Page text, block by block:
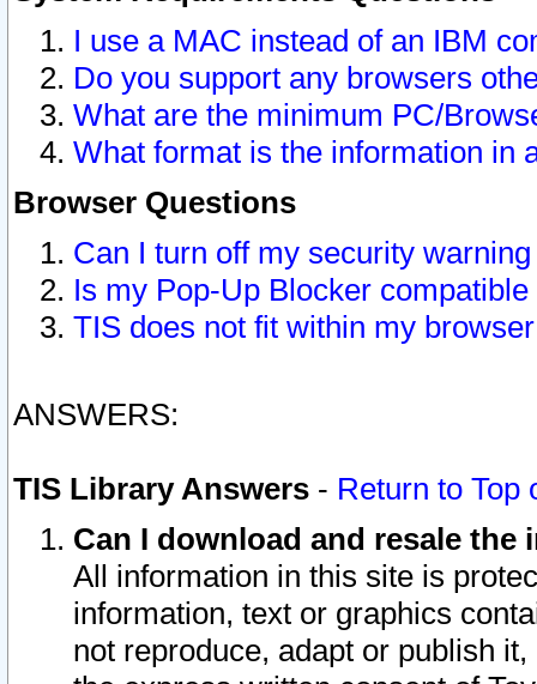
I use a MAC instead of an IBM
Do you support any browsers
What are the minimum PC/
What format is the information in
Browser Questions
Can I turn off my security
Is my Pop-Up Blocker
TIS does not fit within my
ANSWERS:
TIS Library Answers - Return to Top
Can I download and resale
All information in this site is
information, text or graphics
not reproduce, adapt or publish